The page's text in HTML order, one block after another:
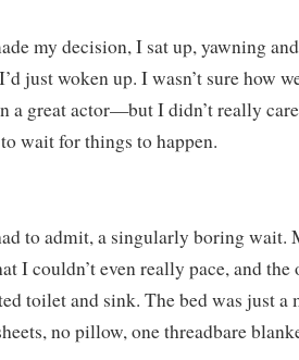
my decision, I sat up, yawning
just woken up. I wasn’t sure how
a great actor—but I didn’t really
wait for things to happen.
to admit, a singularly boring wait.
I couldn’t even really pace, and
toilet and sink. The bed was just a
no pillow, one threadbare